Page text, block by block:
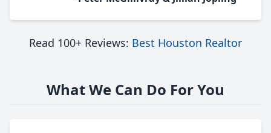
Read 100+ Reviews: Best Houston Realtor
What We Can Do For You